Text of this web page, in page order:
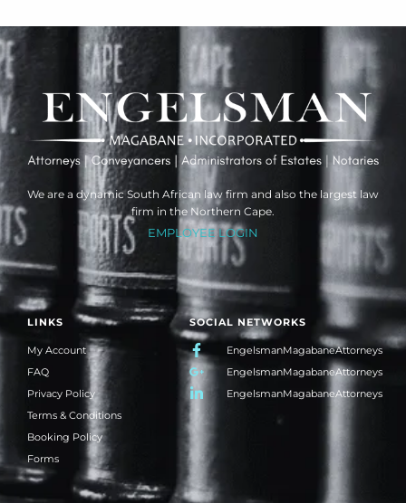
SOCIAL NETWORKS
EngelsmanMagabaneAttorneys
EngelsmanMagabaneAttorneys
EngelsmanMagabaneAttorneys
LINKS
My Account
FAQ
Privacy Policy
Terms & Conditions
Booking Policy
Forms
We are a dynamic South African law firm and also the largest law
firm in the Northern Cape.
EMPLOYEE LOGIN